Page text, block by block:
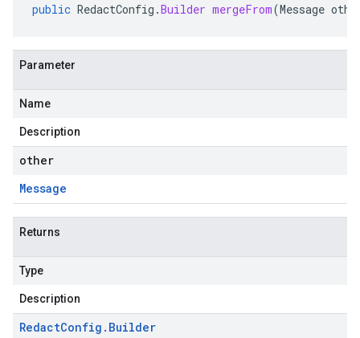
public RedactConfig .Builder mergeFrom(Message
Parameter
Name
Description
other
Message
Returns
Type
Description
RedactConfig . Builder